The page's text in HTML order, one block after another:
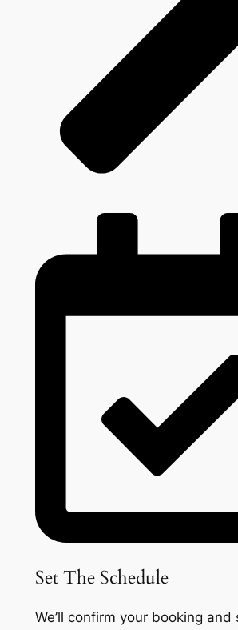
Set The Schedule
We’ll confirm your booking and